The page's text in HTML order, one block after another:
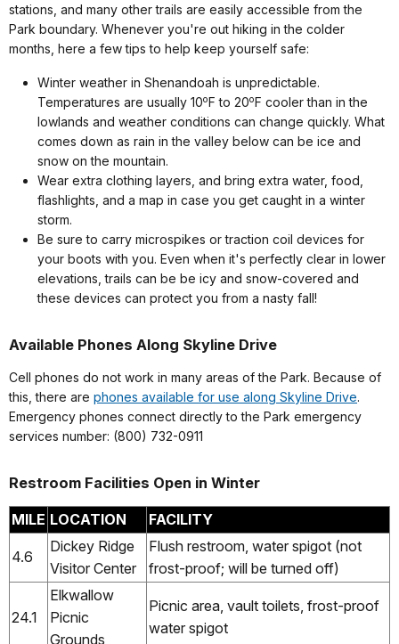
stations, and many other trails are easily accessible from the
Park boundary. Whenever you're out hiking in the colder
months, here a few tips to help keep yourself safe:
Winter weather in Shenandoah is unpredictable.
Temperatures are usually 10oF to 20oF cooler than in the
lowlands and weather conditions can change quickly. What
comes down as rain in the valley below can be ice and
snow on the mountain.
Wear extra clothing layers, and bring extra water, food,
flashlights, and a map in case you get caught in a winter
storm.
Be sure to carry microspikes or traction coil devices for
your boots with you. Even when it's perfectly clear in lower
elevations, trails can be be icy and snow-covered and
these devices can protect you from a nasty fall!
Available Phones Along Skyline Drive
Cell phones do not work in many areas of the Park. Because of
this, there are phones available for use along Skyline Drive.
Emergency phones connect directly to the Park emergency
services number: (800) 732-0911
Restroom Facilities Open in Winter
MILE LOCATION FACILITY
4.6
Dickey Ridge
Visitor Center
Flush restroom, water spigot (not
frost-proof; will be turned off)
24.1
Elkwallow
Picnic
Grounds
Picnic area, vault toilets, frost-proof
water spigot